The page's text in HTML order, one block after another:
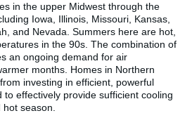
in the upper Midwest through the
Iowa, Illinois, Missouri, Kansas,
and Nevada. Summers here are hot,
in the 90s. The combination of
an ongoing demand for air
months. Homes in Northern
investing in efficient, powerful
to effectively provide sufficient cooling
season.